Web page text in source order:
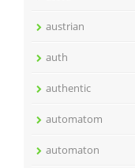
austrian
auth
authentic
automatom
automaton